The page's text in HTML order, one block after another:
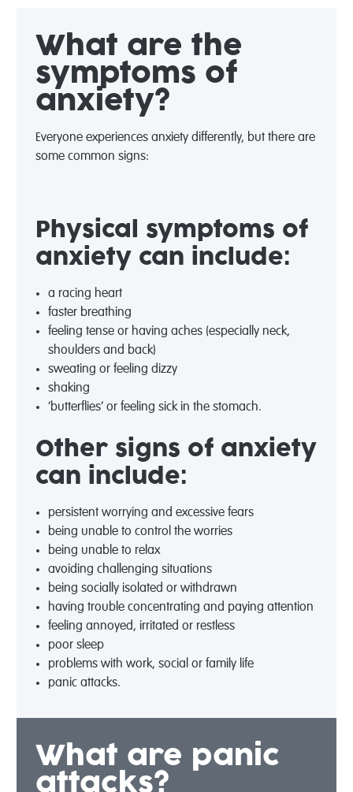
What are the
symptoms of
anxiety?
Everyone experiences anxiety differently, but there are
some common signs:
Physical symptoms of
anxiety can include:
a racing heart
faster breathing
feeling tense or having aches (especially neck,
shoulders and back)
sweating or feeling dizzy
shaking
‘butterflies’ or feeling sick in the stomach.
Other signs of anxiety
can include:
persistent worrying and excessive fears
being unable to control the worries
being unable to relax
avoiding challenging situations
being socially isolated or withdrawn
having trouble concentrating and paying attention
feeling annoyed, irritated or restless
poor sleep
problems with work, social or family life
panic attacks.
What are panic
attacks?